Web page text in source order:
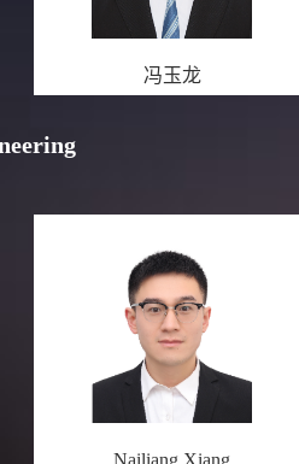
冯玉龙
Nailiang Xiang